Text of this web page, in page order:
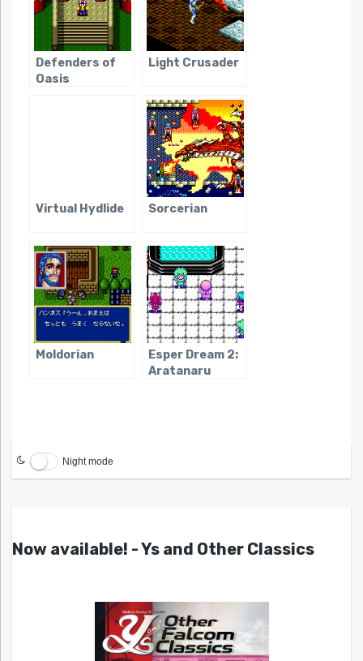
Defenders of
Oasis
Light Crusader
Virtual Hydlide Sorcerian
Moldorian
Esper Dream 2:
Aratanaru
Night mode
Now available! - Ys and Other Classics